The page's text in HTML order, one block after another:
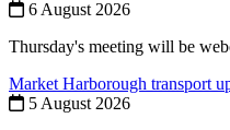
6 August 2026
Thursday's meeting will be
Market Harborough transport
5 August 2026